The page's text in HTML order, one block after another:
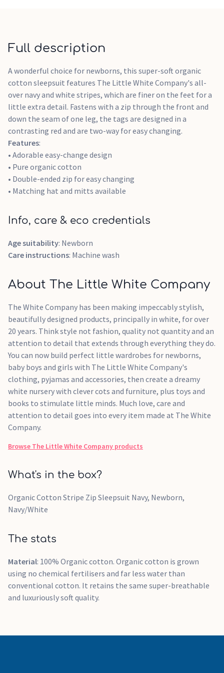
Full description
A wonderful choice for newborns, this super-soft organic
cotton sleepsuit features The Little White Company's all-
over navy and white stripes, which are finer on the feet for a
little extra detail. Fastens with a zip through the front and
down the seam of one leg, the tags are designed in a
contrasting red and are two-way for easy changing.
Features:
• Adorable easy-change design
• Pure organic cotton
• Double-ended zip for easy changing
• Matching hat and mitts available
Info, care & eco credentials
Age suitability: Newborn
Care instructions: Machine wash
About The Little White Company
The White Company has been making impeccably stylish,
beautifully designed products, principally in white, for over
20 years. Think style not fashion, quality not quantity and an
attention to detail that extends through everything they do.
You can now build perfect little wardrobes for newborns,
baby boys and girls with The Little White Company's
clothing, pyjamas and accessories, then create a dreamy
white nursery with clever cots and furniture, plus toys and
books to stimulate little minds. Much love, care and
attention to detail goes into every item made at The White
Company.
Browse The Little White Company products
What's in the box?
Organic Cotton Stripe Zip Sleepsuit Navy, Newborn,
Navy/White
The stats
Material: 100% Organic cotton. Organic cotton is grown
using no chemical fertilisers and far less water than
conventional cotton. It retains the same super-breathable
and luxuriously soft quality.